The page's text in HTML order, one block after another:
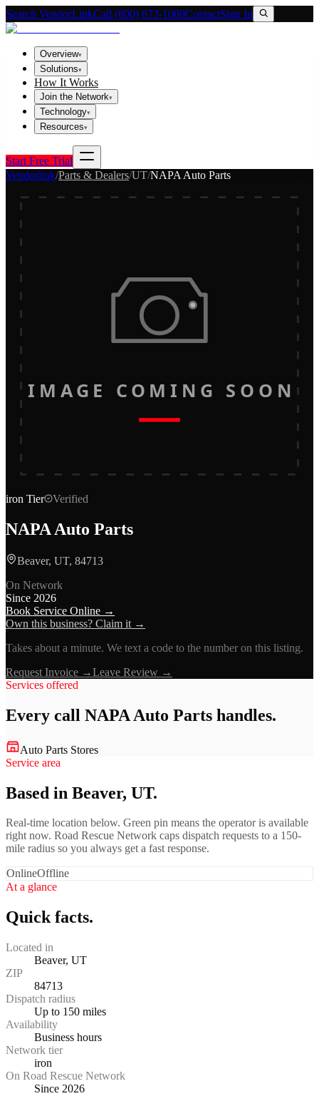
Search VendorLinkCall (800) 673-1060ContactSign In
Overview▾
Solutions▾
How It Works
Join the Network▾
Technology▾
Resources▾
Start Free Trial
Vendorlink/Parts & Dealers/UT/NAPA Auto Parts
IMAGE COMING SOON
iron Tier Verified
NAPA Auto Parts
Beaver, UT, 84713
On Network
Since 2026
Book Service Online →
Own this business? Claim it →
Takes about a minute. We text a code to the number on this listing.
Request Invoice →Leave Review →
Services offered
Every call NAPA Auto Parts handles.
Auto Parts Stores
Service area
Based in Beaver, UT.
Real-time location below. Green pin means the operator is available
right now. Road Rescue Network caps dispatch requests to a 150-
mile radius so you always get a fast response.
OnlineOffline
At a glance
Quick facts.
Located in
Beaver, UT
ZIP
84713
Dispatch radius
Up to 150 miles
Availability
Business hours
Network tier
iron
On Road Rescue Network
Since 2026